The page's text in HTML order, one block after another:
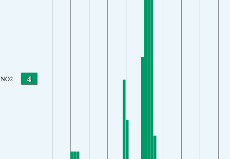
NO2 4